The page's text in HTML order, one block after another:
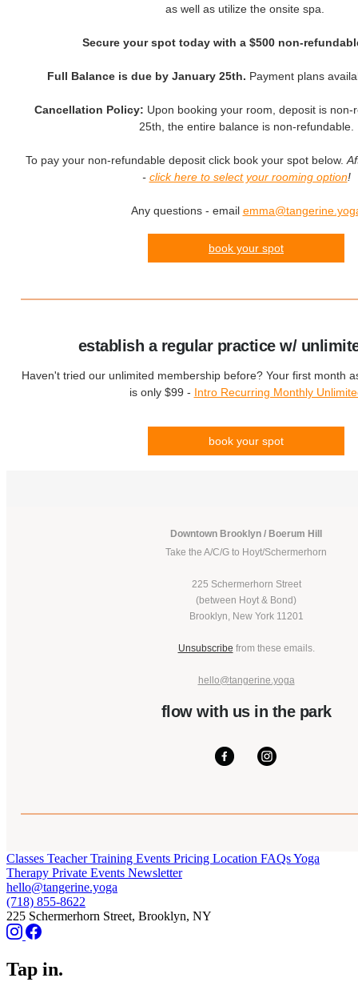
as well as utilize the onsite spa.
Secure your spot today with a $500 non-
Full Balance is due by January 25th. Payment plans
Cancellation Policy: Upon booking your room, deposit is non-
25th, the entire balance is non-refundable.
To pay your non-refundable deposit click book your spot below.
- click here to select your rooming option!
Any questions - email
book your spot
establish a regular practice w/
Haven't tried our unlimited membership before? Your first month
is only $99 - Intro Recurring Monthly
book your spot
Downtown Brooklyn / Boerum Hill
Take the A/C/G to Hoyt/Schermerhorn
225 Schermerhorn Street
(between Hoyt & Bond)
Brooklyn, New York 11201
Unsubscribe from these emails.
hello@tangerine.yoga
flow with us in the park
Classes Teacher Training Events Pricing Location FAQsYoga
Therapy Private Events Newsletter
hello@tangerine.yoga
(718) 855-8622
225 Schermerhorn Street, Brooklyn, NY
Tap in.